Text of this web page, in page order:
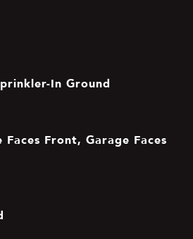
In Ground
Front, Garage Faces